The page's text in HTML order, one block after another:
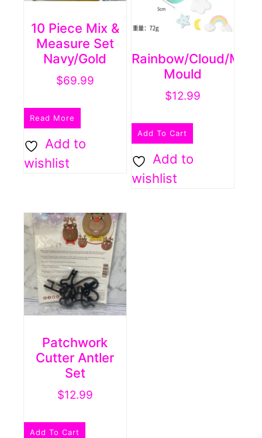
10 Piece Mix &
Measure Set
Navy/Gold
$69.99
Read More
Add to
wishlist
Rainbow/cloud/
Mould
$12.99
Add To Cart
Add to
wishlist
Patchwork
Cutter Antler
Set
$12.99
Add To Cart